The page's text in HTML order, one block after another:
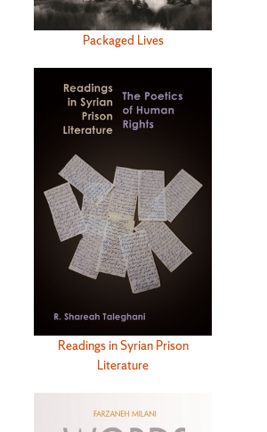
Packaged Lives
Readings in Syrian Prison
Literature